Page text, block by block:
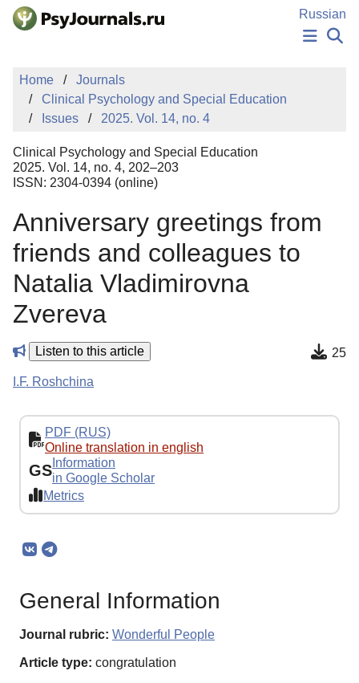
Skip to Main Content
Russian
PUBLICATIONS
AUTHORS
MANUSCRIPT SUBMISSION
EDITOR'S CHOICE
Sign Up
Home
Journals
Clinical Psychology and Special Education
Issues
2025. Vol. 14, no. 4
Clinical Psychology and Special Education
2025. Vol. 14, no. 4, 202–203
ISSN: 2304-0394 (online)
Anniversary greetings from
friends and colleagues to
Natalia Vladimirovna
Zvereva
Listen to this article 25
I.F. Roshchina
PDF (RUS)
Online translation in english
GS Information
in Google Scholar
Metrics
General Information
Journal rubric: Wonderful People
Article type: congratulation